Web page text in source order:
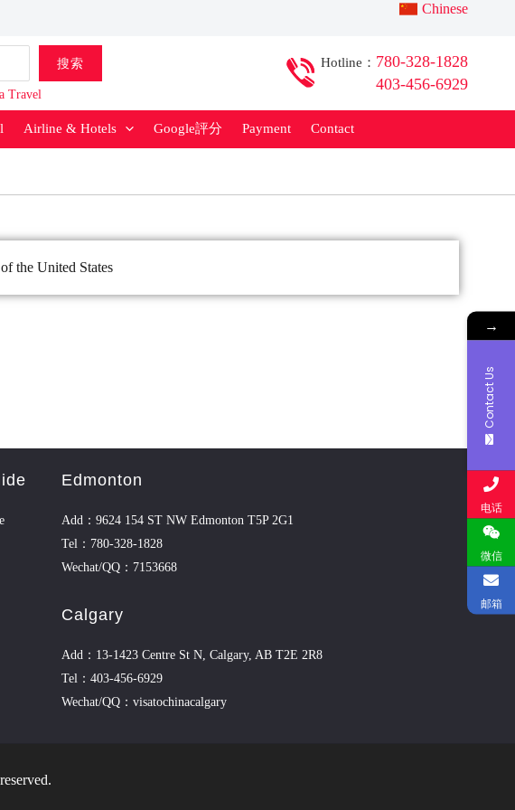
Chinese
搜索
Travel
Hotline： 780-328-1828
403-456-6929
Airline & Hotels Google評分 Payment Contact
the United States
Edmonton
Add：9624 154 ST NW Edmonton T5P 2G1
Tel：780-328-1828
Wechat/QQ：7153668
Calgary
Add：13-1423 Centre St N, Calgary, AB T2E 2R8
Tel：403-456-6929
Wechat/QQ：visatochinacalgary
→
Contact Us
电话
微信
邮箱